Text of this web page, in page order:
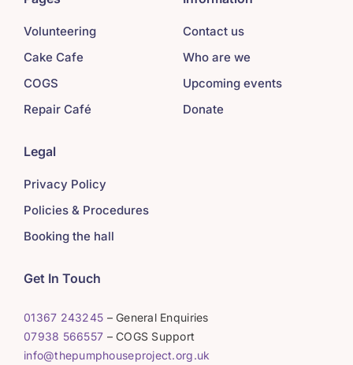
Volunteering
Cake Cafe
COGS
Repair Café
Contact us
Who are we
Upcoming events
Donate
Legal
Privacy Policy
Policies & Procedures
Booking the hall
Get In Touch
01367 243245 – General Enquiries
07938 566557 – COGS Support
info@thepumphouseproject.org.uk